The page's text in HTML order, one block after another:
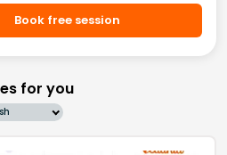
Book free session
for you